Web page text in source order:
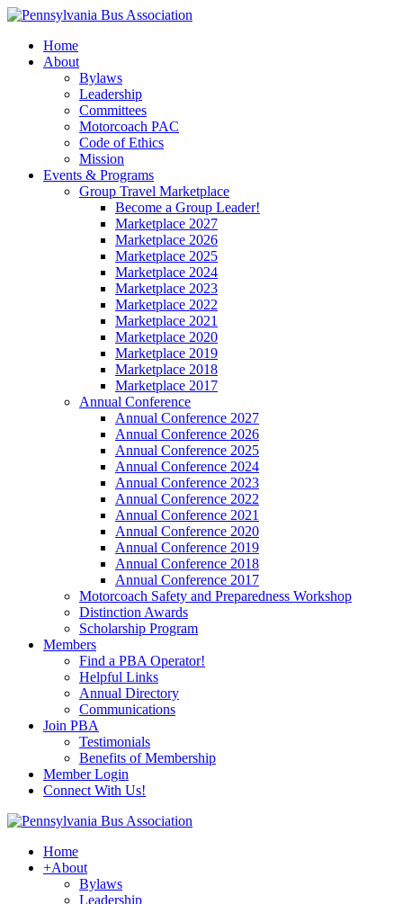
Home
About
Bylaws
Leadership
Committees
Motorcoach PAC
Code of Ethics
Mission
Events & Programs
Group Travel Marketplace
Become a Group Leader!
Marketplace 2027
Marketplace 2026
Marketplace 2025
Marketplace 2024
Marketplace 2023
Marketplace 2022
Marketplace 2021
Marketplace 2020
Marketplace 2019
Marketplace 2018
Marketplace 2017
Annual Conference
Annual Conference 2027
Annual Conference 2026
Annual Conference 2025
Annual Conference 2024
Annual Conference 2023
Annual Conference 2022
Annual Conference 2021
Annual Conference 2020
Annual Conference 2019
Annual Conference 2018
Annual Conference 2017
Motorcoach Safety and Preparedness Workshop
Distinction Awards
Scholarship Program
Members
Find a PBA Operator!
Helpful Links
Annual Directory
Communications
Join PBA
Testimonials
Benefits of Membership
Member Login
Connect With Us!
Home
+About
Bylaws
Leadership